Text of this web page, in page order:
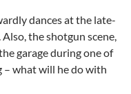
dances at the late-
the shotgun scene,
garage during one of
– what will he do with